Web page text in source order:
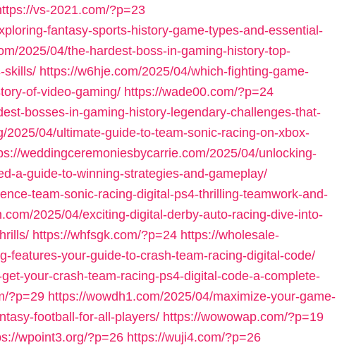
vs-2021.com/?p=23
fantasy-sports-history-game-types-and-essential-
2025/04/the-hardest-boss-in-gaming-history-top-
skills/ https://w6hje.com/2025/04/which-fighting-game-
of-video-gaming/ https://wade00.com/?p=24
bosses-in-gaming-history-legendary-challenges-that-
2025/04/ultimate-guide-to-team-sonic-racing-on-xbox-
weddingceremoniesbycarrie.com/2025/04/unlocking-
a-guide-to-winning-strategies-and-gameplay/
team-sonic-racing-digital-ps4-thrilling-teamwork-and-
2025/04/exciting-digital-derby-auto-racing-dive-into-
https://whfsgk.com/?p=24 https://wholesale-
features-your-guide-to-crash-team-racing-digital-code/
your-crash-team-racing-ps4-digital-code-a-complete-
?p=29 https://wowdh1.com/2025/04/maximize-your-game-
football-for-all-players/ https://wowowap.com/?p=19
wpoint3.org/?p=26 https://wuji4.com/?p=26